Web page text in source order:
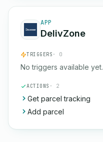
APP
DelivZone
TRIGGERS · 0
No triggers available yet.
ACTIONS · 2
Get parcel tracking
Add parcel